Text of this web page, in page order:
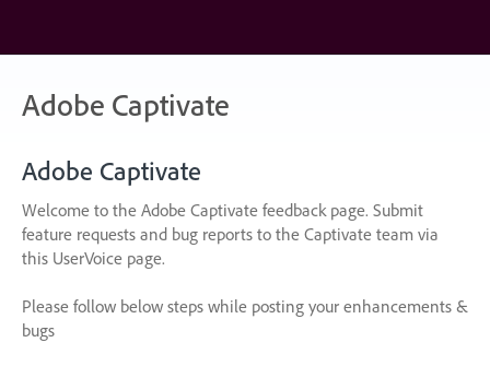
content
Adobe Captivate
Adobe Captivate
Welcome to the Adobe Captivate feedback page. Submit
feature requests and bug reports to the Captivate team via
this UserVoice page.
Please follow below steps while posting your enhancements &
bugs